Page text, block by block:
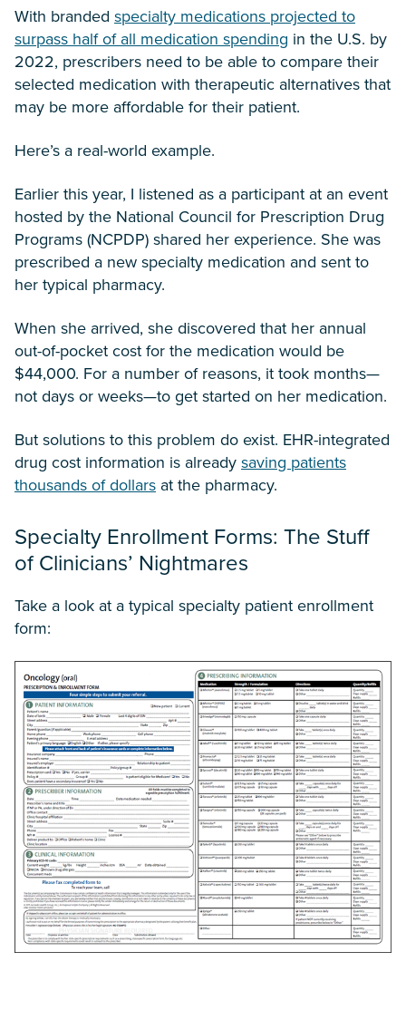
With branded specialty medications projected to
surpass half of all medication spending in the U.S. by
2022, prescribers need to be able to compare their
selected medication with therapeutic alternatives that
may be more affordable for their patient.
Here’s a real-world example.
Earlier this year, I listened as a participant at an event
hosted by the National Council for Prescription Drug
Programs (NCPDP) shared her experience. She was
prescribed a new specialty medication and sent to
her typical pharmacy.
When she arrived, she discovered that her annual
out-of-pocket cost for the medication would be
$44,000. For a number of reasons, it took months—
not days or weeks—to get started on her medication.
But solutions to this problem do exist. EHR-integrated
drug cost information is alreadysaving patients
thousands of dollars at the pharmacy.
Specialty Enrollment Forms: The Stuff
of Clinicians’ Nightmares
Take a look at a typical specialty patient enrollment
form: